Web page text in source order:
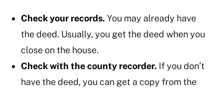
Check your records. You may already have
the deed. Usually, you get the deed when you
close on the house.
Check with the county recorder. If you don’t
have the deed, you can get a copy from the